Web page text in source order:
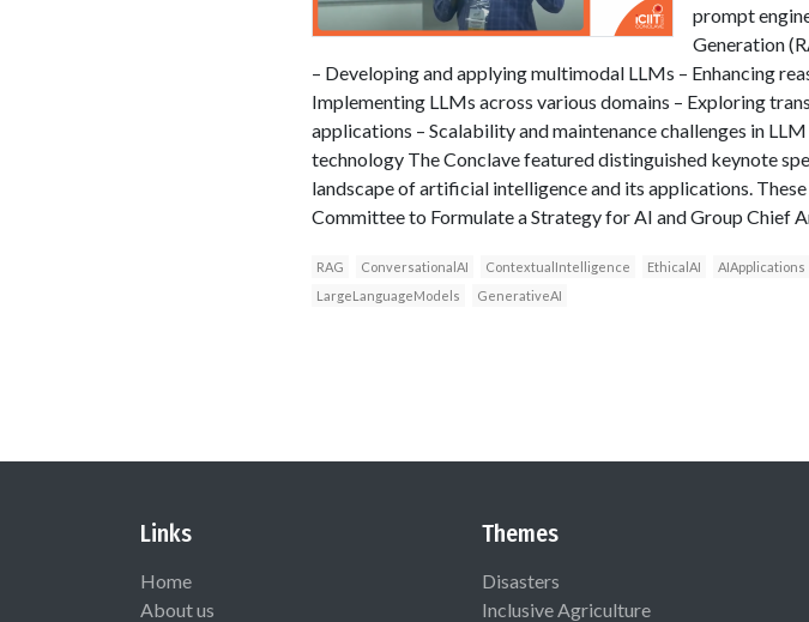
prompt
Generation
– Developing and applying multimodal LLMs – Enhancing
Implementing LLMs across various domains – Exploring
applications – Scalability and maintenance challenges in
technology The Conclave featured distinguished keynote
landscape of artificial intelligence and its applications.
Committee to Formulate a Strategy for AI and Group Chief
RAG ConversationalAI ContextualIntelligence EthicalAI AIApplications
LargeLanguageModels
GenerativeAI
Links
Home
About us
Themes
Disasters
Inclusive Agriculture